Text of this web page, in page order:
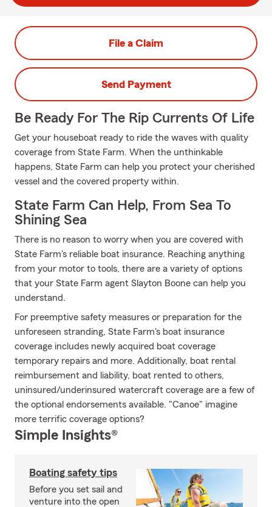
File a Claim
Send Payment
Be Ready For The Rip Currents Of Life
Get your houseboat ready to ride the waves with quality
coverage from State Farm. When the unthinkable
happens, State Farm can help you protect your cherished
vessel and the covered property within.
State Farm Can Help, From Sea To
Shining Sea
There is no reason to worry when you are covered with
State Farm's reliable boat insurance. Reaching anything
from your motor to tools, there are a variety of options
that your State Farm agent Slayton Boone can help you
understand.
For preemptive safety measures or preparation for the
unforeseen stranding, State Farm's boat insurance
coverage includes newly acquired boat coverage
temporary repairs and more. Additionally, boat rental
reimbursement and liability, boat rented to others,
uninsured/underinsured watercraft coverage are a few of
the optional endorsements available. "Canoe" imagine
more terrific coverage options?
Simple Insights®
Boating safety tips
Before you set sail and
venture into the open